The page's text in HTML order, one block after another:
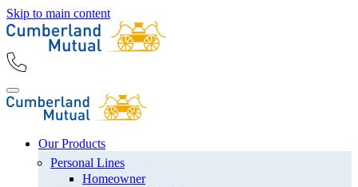
Skip to main content
Our Products
Personal Lines
Homeowner